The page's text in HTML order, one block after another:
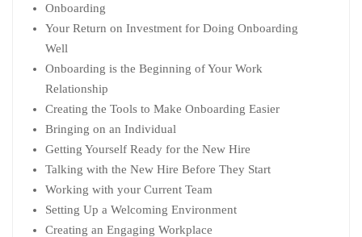
Onboarding
Your Return on Investment for Doing Onboarding
Well
Onboarding is the Beginning of Your Work
Relationship
Creating the Tools to Make Onboarding Easier
Bringing on an Individual
Getting Yourself Ready for the New Hire
Talking with the New Hire Before They Start
Working with your Current Team
Setting Up a Welcoming Environment
Creating an Engaging Workplace